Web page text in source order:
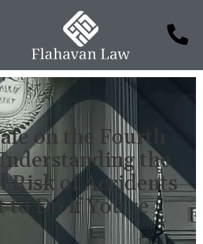
on the Fourth
the
Risk of Accidents
to Do if You’re